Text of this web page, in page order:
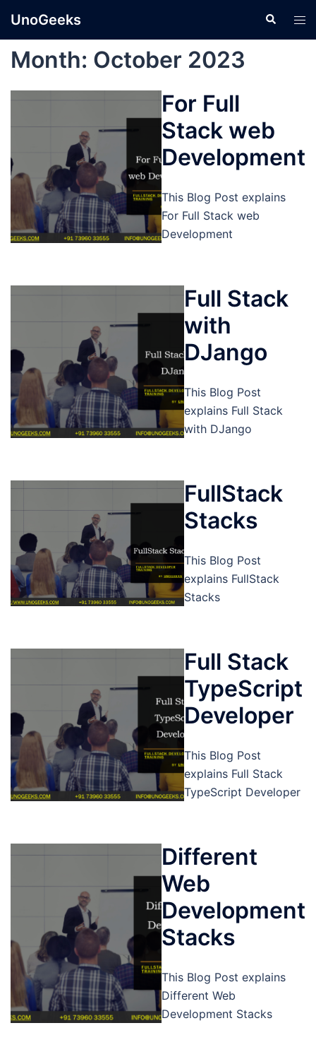
UnoGeeks Search
Month: October 2023
For Full
Stack web
Development
This Blog Post explains
For Full Stack web
Development
Full Stack
with
DJango
This Blog Post
explains Full Stack
with DJango
FullStack
Stacks
This Blog Post
explains FullStack
Stacks
Full Stack
TypeScript
Developer
This Blog Post
explains Full Stack
TypeScript Developer
Different
Web
Development
Stacks
This Blog Post explains
Different Web
Development Stacks